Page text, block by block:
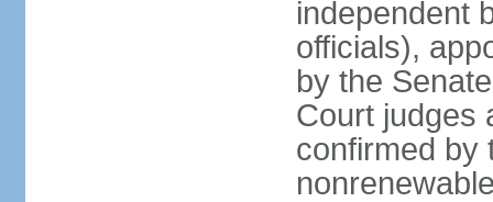
independent
officials),
by the
Court judges
confirmed by